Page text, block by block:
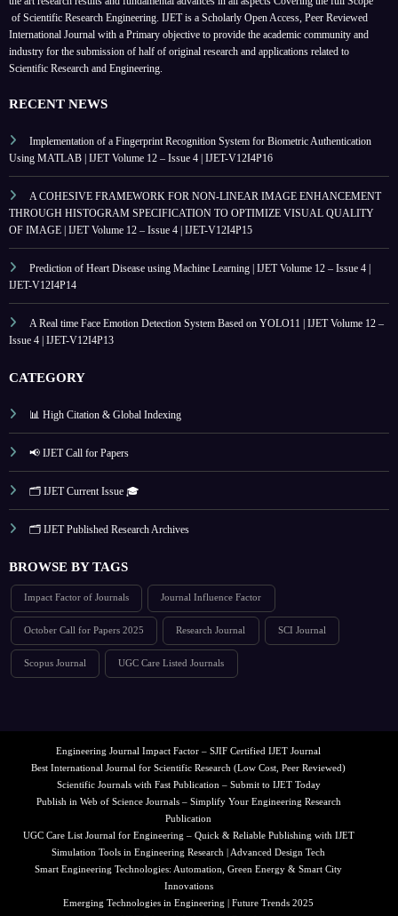
of Scientific Research Engineering. IJET is a Scholarly Open Access, Peer Reviewed
International Journal with a Primary objective to provide the academic community and
industry for the submission of half of original research and applications related to
Scientific Research and Engineering.
RECENT NEWS
Implementation of a Fingerprint Recognition System for Biometric Authentication
Using MATLAB | IJET Volume 12 – Issue 4 | IJET-V12I4P16
A COHESIVE FRAMEWORK FOR NON-LINEAR IMAGE ENHANCEMENT
THROUGH HISTOGRAM SPECIFICATION TO OPTIMIZE VISUAL QUALITY
OF IMAGE | IJET Volume 12 – Issue 4 | IJET-V12I4P15
Prediction of Heart Disease using Machine Learning | IJET Volume 12 – Issue 4 |
IJET-V12I4P14
A Real time Face Emotion Detection System Based on YOLO11 | IJET Volume 12 –
Issue 4 | IJET-V12I4P13
CATEGORY
📊 High Citation & Global Indexing
📢 IJET Call for Papers
🗂️ IJET Current Issue 🎓
🗂️ IJET Published Research Archives
BROWSE BY TAGS
Impact Factor of Journals Journal Influence Factor
October Call for Papers 2025 Research Journal SCI Journal
Scopus Journal UGC Care Listed Journals
Engineering Journal Impact Factor – SJIF Certified IJET Journal
Best International Journal for Scientific Research (Low Cost, Peer Reviewed)
Scientific Journals with Fast Publication – Submit to IJET Today
Publish in Web of Science Journals – Simplify Your Engineering Research
Publication
UGC Care List Journal for Engineering – Quick & Reliable Publishing with IJET
Simulation Tools in Engineering Research | Advanced Design Tech
Smart Engineering Technologies: Automation, Green Energy & Smart City
Innovations
Emerging Technologies in Engineering | Future Trends 2025